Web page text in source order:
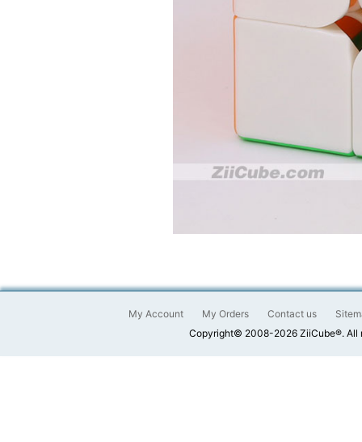
My Account My Orders Contact us
Copyright© 2008-2026 ZiiCube®. All